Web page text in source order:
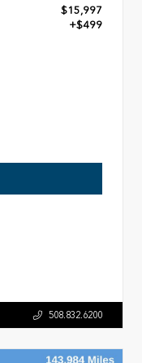
$15,997
+$499
508.832.6200